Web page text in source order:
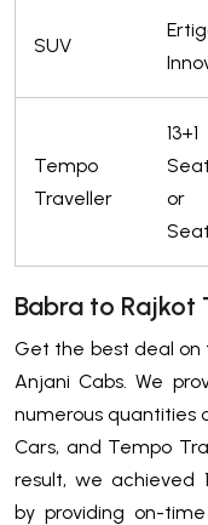
SUV
Tempo
Traveller
13+1
or
Babra to Rajkot
Get the best deal on
Anjani Cabs. We
numerous quantities
Cars, and Tempo
result, we achieved
by providing on-